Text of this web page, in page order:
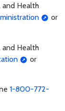
and Health
or
and Health
or
1-800-772-